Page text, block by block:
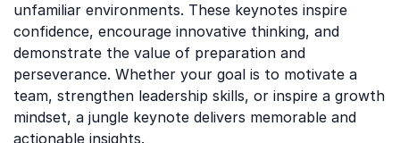
unfamiliar environments. These keynotes inspire
confidence, encourage innovative thinking, and
demonstrate the value of preparation and
perseverance. Whether your goal is to motivate a
team, strengthen leadership skills, or inspire a growth
mindset, a jungle keynote delivers memorable and
actionable insights.